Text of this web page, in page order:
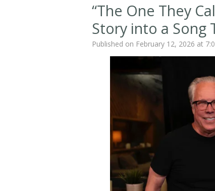
“The One They
Story into a Song
Published on February 12, 2026 at